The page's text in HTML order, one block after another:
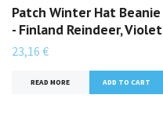
Patch Winter Hat Beanie
- Finland Reindeer, Violet
23,16 €
READ MORE